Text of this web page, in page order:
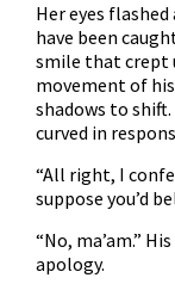
Her eyes
have been
smile that crept
movement of
shadows to
curved in
“All right, I
suppose you’d
“No, ma’am.”
apology.